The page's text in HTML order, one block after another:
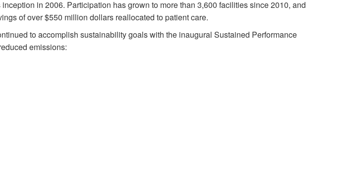
in 2006. Participation has grown to more than 3,600 facilities since 2010, and
of over $550 million dollars reallocated to patient care.
to accomplish sustainability goals with the inaugural Sustained Performance
emissions: